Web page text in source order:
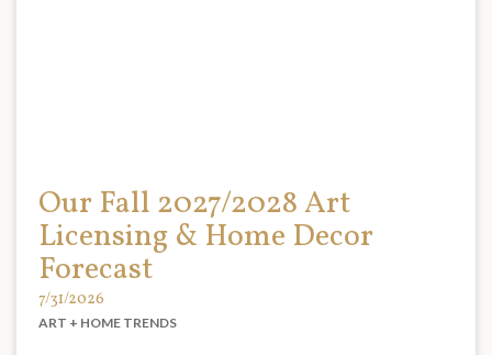
Our Fall 2027/2028 Art
Licensing & Home Decor
Forecast
7/31/2026
ART + HOME TRENDS